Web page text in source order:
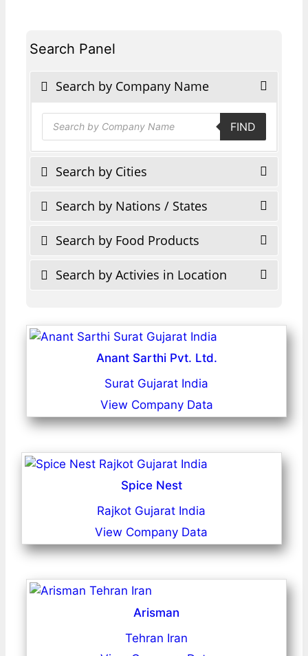
Search Panel
Search by Company Name
Products
search FIND
Search by Cities
Search by Nations / States
Search by Food Products
Search by Activies in Location
Anant Sarthi Pvt. Ltd.
Surat Gujarat India
View Company Data
Spice Nest
Rajkot Gujarat India
View Company Data
Arisman
Tehran Iran